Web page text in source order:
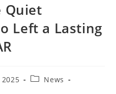
Quiet
Left a Lasting
PostNews